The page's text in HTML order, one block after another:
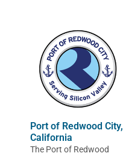
Port of Redwood City,
California
The Port of Redwood